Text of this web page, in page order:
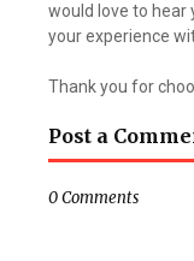
would love to hear
your experience
Thank you for
Post a
0 Comments